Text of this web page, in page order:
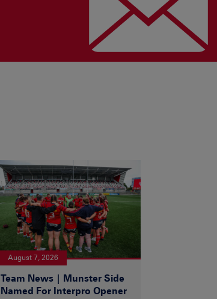
August 7, 2026
Team News | Munster Side
Named For Interpro Opener